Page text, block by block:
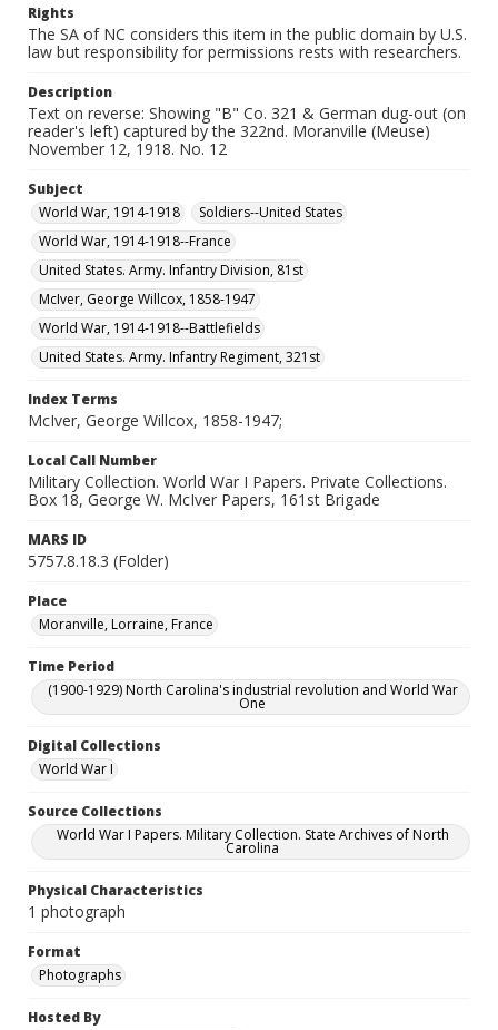
Rights
The SA of NC considers this item in the public domain by U.S.
law but responsibility for permissions rests with researchers.
Description
Text on reverse: Showing "B" Co. 321 & German dug-out (on
reader's left) captured by the 322nd. Moranville (Meuse)
November 12, 1918. No. 12
Subject
World War, 1914-1918
Soldiers--United States
World War, 1914-1918--France
United States. Army. Infantry Division, 81st
McIver, George Willcox, 1858-1947
World War, 1914-1918--Battlefields
United States. Army. Infantry Regiment, 321st
Index Terms
McIver, George Willcox, 1858-1947;
Local Call Number
Military Collection. World War I Papers. Private Collections.
Box 18, George W. McIver Papers, 161st Brigade
MARS ID
5757.8.18.3 (Folder)
Place
Moranville, Lorraine, France
Time Period
(1900-1929) North Carolina's industrial revolution and World War
One
Digital Collections
World War I
Source Collections
World War I Papers. Military Collection. State Archives of North
Carolina
Physical Characteristics
1 photograph
Format
Photographs
Hosted By